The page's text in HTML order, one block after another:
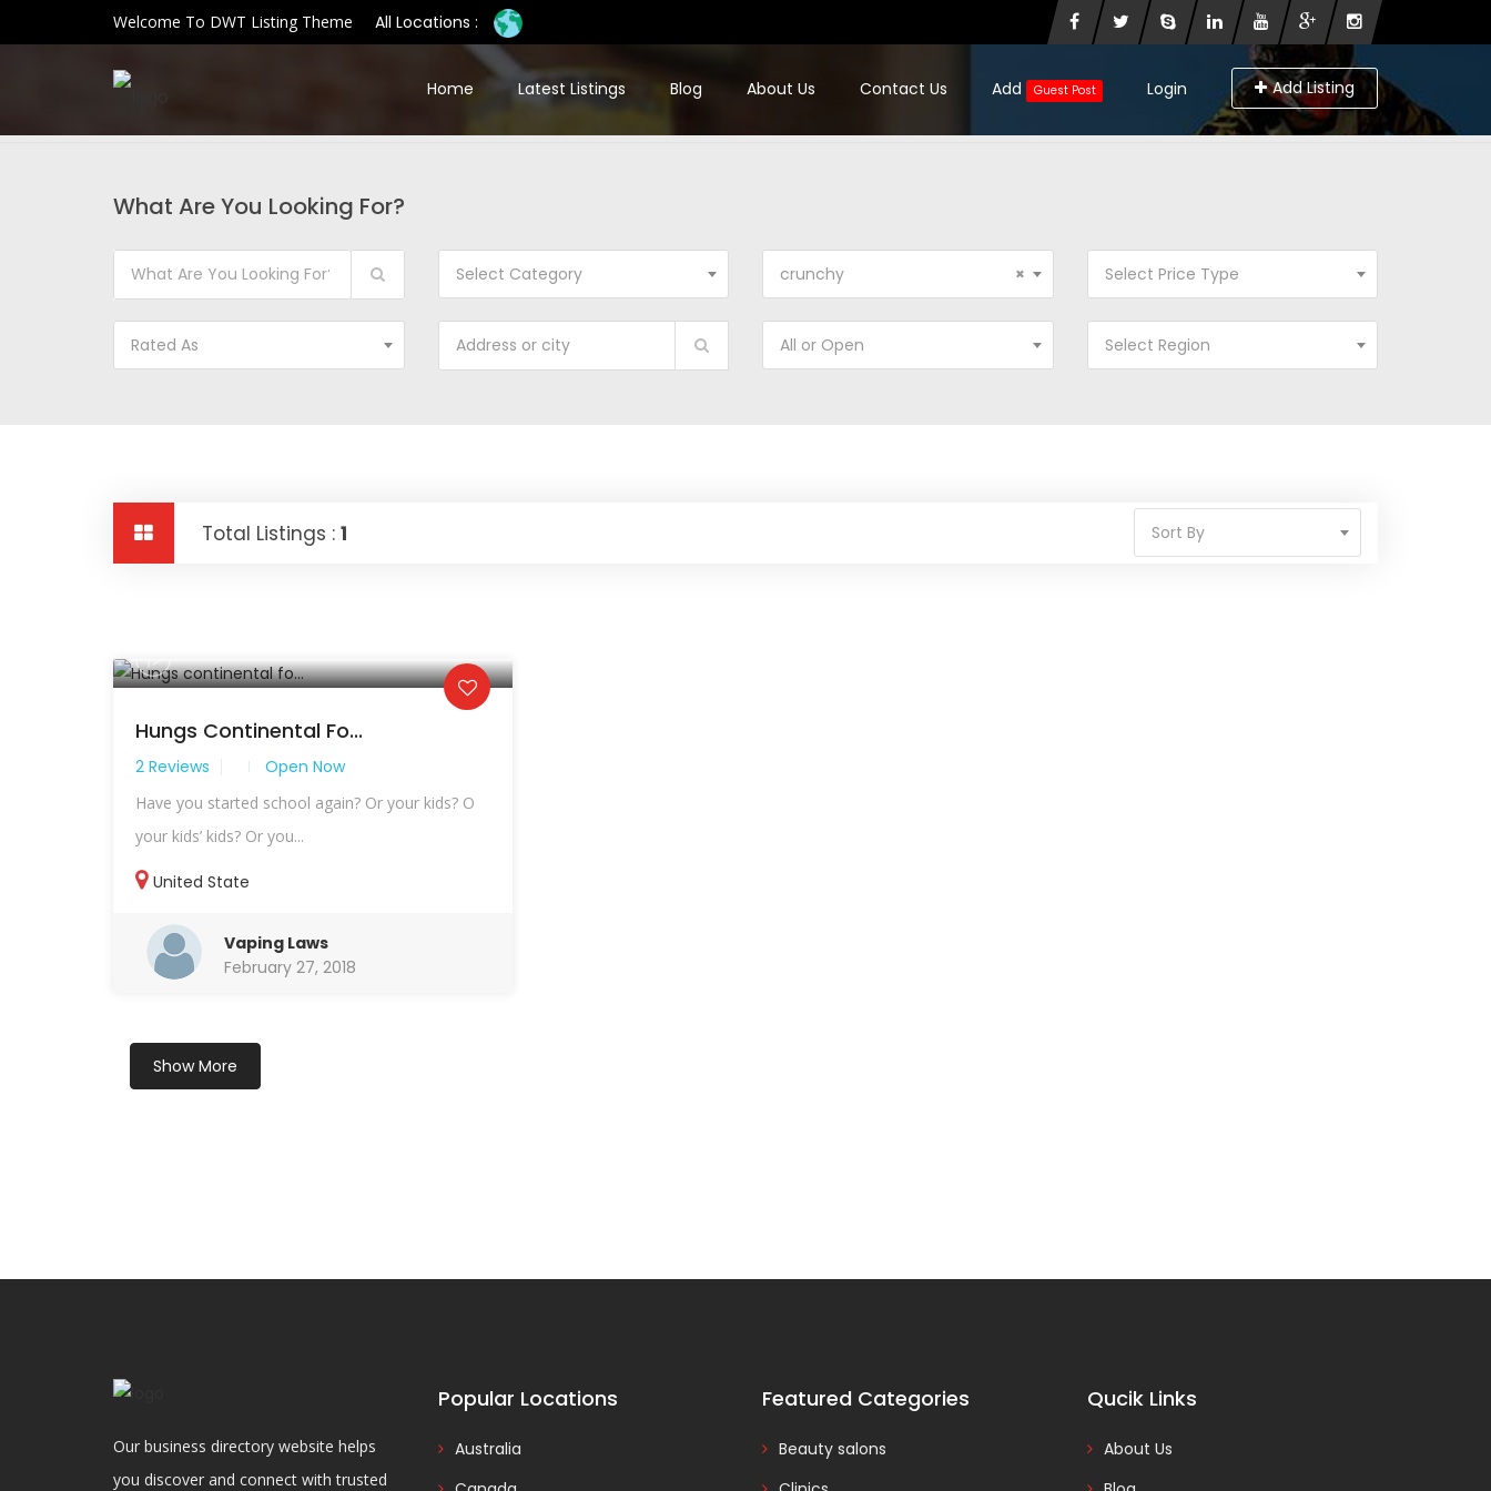
Welcome To DWT Listing Theme All Locations :
Login Add Listing
Home Latest Listings Blog About Us Contact Us Add Guest Post
What Are You Looking For?
Select Category ×
crunchy Select Price Type
Rated As All or Open Select Region
Total Listings : 1 Sort By
Hungs Continental Fo...
2 Reviews Open Now
Have you started school again? Or your kids? O
your kids’ kids? Or you...
United State
Vaping Laws
February 27, 2018
Show More
Our business directory website helps
you discover and connect with trusted
Popular Locations
Australia
Featured Categories
Beauty salons
Qucik Links
About Us